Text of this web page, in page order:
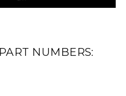
NUMBERS: